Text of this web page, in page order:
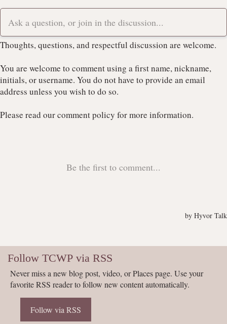
Follow TCWP via RSS
Never miss a new blog post, video, or Places page. Use your
favorite RSS reader to follow new content automatically.
Follow via RSS